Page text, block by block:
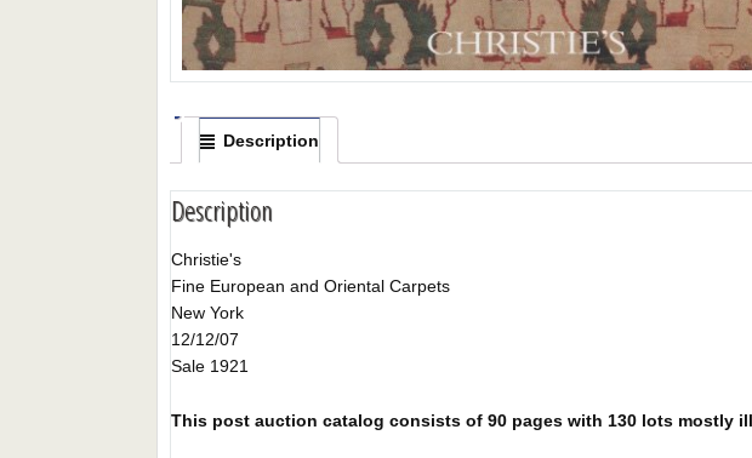
Description
Description
Christie's
Fine European and Oriental Carpets
New York
12/12/07
Sale 1921
This post auction catalog consists of 90 pages with 130 lots mostly